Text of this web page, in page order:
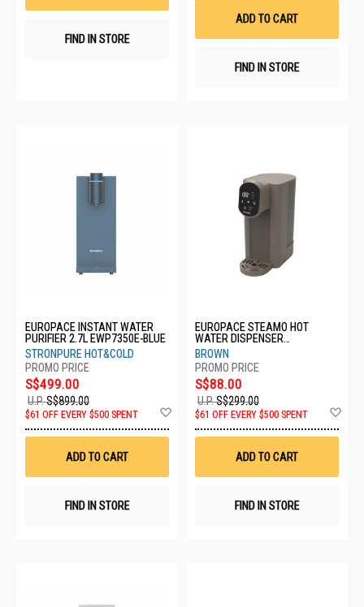
FIND IN STORE
ADD TO CART
FIND IN STORE
EUROPACE INSTANT WATER
PURIFIER 2.7L EWP7350E-BLUE
STRONPURE HOT&COLD
S$499.00
U.P.S$899.00
$61 OFF EVERY $500 SPENT
Wish
ADD TO CART
FIND IN STORE
EUROPACE STEAMO HOT
WATER DISPENSER
EWP3250EBR
BROWN
S$88.00
U.P.S$299.00
$61 OFF EVERY $500 SPENT
ADD TO CART
FIND IN STORE